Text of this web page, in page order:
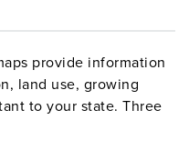
provide information
land use, growing
to your state. Three
state map; a state,